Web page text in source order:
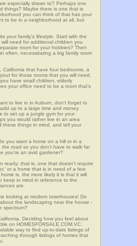
especially drawn to? Perhaps one
things? Maybe there is one that is
you can think of that has your
to be in a neighborhood at all, but
your family's lifestyle. Start with the
need for additional children you
room for your hobbies? Then
often, necessitating a big family room
California that have four bedrooms, a
for those rooms that you will need.
have small children, elderly
your office need to be a room that's
to live in in Auburn, don't forget to
up to a large time and money
to set up a jungle gym for your
you would rather live in an area
these things in mind, and tell your
you want a home on a hill or in a
road so you don't have to walk far
you're an avid gardener?
ready; that is, one that doesn't require
or a home that is in need of a few
is, the more likely it is that it will
keep in mind in reference to the
are.
looking at modern townhouses! Do
the landscaping near the house -
spectrum?
Deciding how you feel about
on HOMESFORSALE.COM.VC.
way to find up-to-date listings of
through listings of homes that